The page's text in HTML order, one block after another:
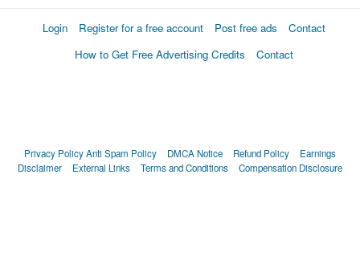
Login Register for a free account Post free ads
Contact
How to Get Free Advertising Credits
Contact
Privacy PolicyAnti Spam Policy DMCA Notice Refund Policy
Earnings
Disclaimer
External Links Terms and Conditions Compensation Disclosure